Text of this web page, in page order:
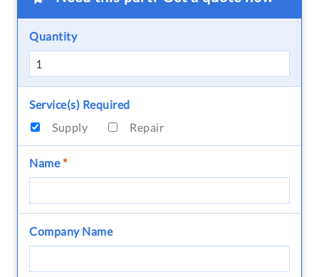
Quantity
Service(s) Required
Supply
Repair
Name*
Company Name